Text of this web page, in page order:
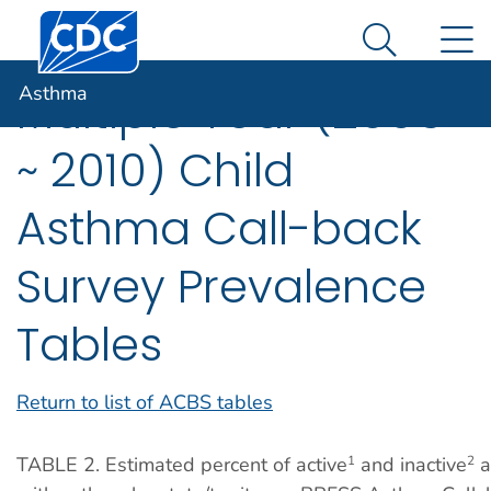
An official website of the United States government
Here's how you know
Centers for Disease Control and Prevention. CDC
Search
Asthma
Multiple Year (2006
~ 2010) Child
Asthma Call-back
Survey Prevalence
Tables
Return to list of ACBS tables
TABLE 2. Estimated percent of active1 and inactive2